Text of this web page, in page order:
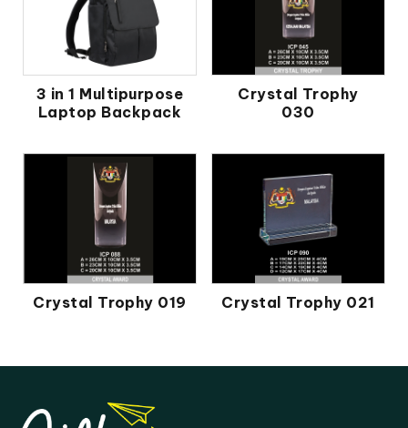
3 in 1 Multipurpose
Laptop Backpack
Crystal Trophy
030
Crystal Trophy 019 Crystal Trophy 021